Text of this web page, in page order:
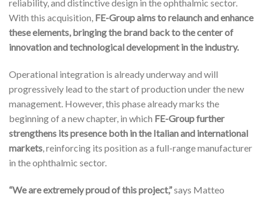
reliability, and distinctive design in the ophthalmic sector.
With this acquisition, FE-Group aims to relaunch and enhance
these elements, bringing the brand back to the center of
innovation and technological development in the industry.
Operational integration is already underway and will
progressively lead to the start of production under the new
management. However, this phase already marks the
beginning of a new chapter, in which FE-Group further
strengthens its presence both in the Italian and international
markets, reinforcing its position as a full-range manufacturer
in the ophthalmic sector.
“We are extremely proud of this project,”says Matteo